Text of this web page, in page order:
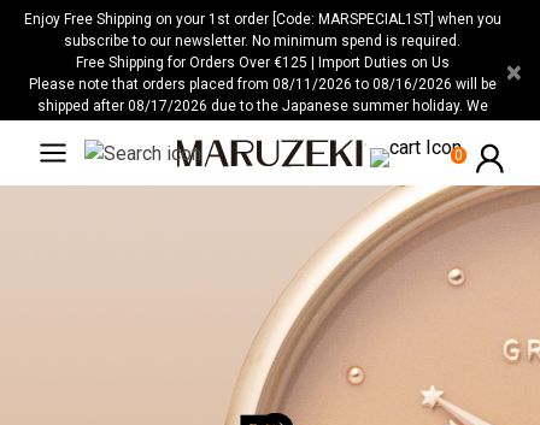
Please
website
accessibility
Enjoy Free Shipping on your 1st order [Code: MARSPECIAL1ST] when you
subscribe to our newsletter. No minimum spend is required.
Free Shipping for Orders Over €125 | Import Duties on Us
Please note that orders placed from 08/11/2026 to 08/16/2026 will be
shipped after 08/17/2026 due to the Japanese summer holiday. We
×
0